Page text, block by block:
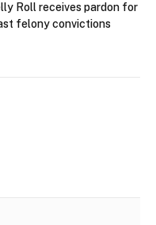
Roll receives pardon for
felony convictions